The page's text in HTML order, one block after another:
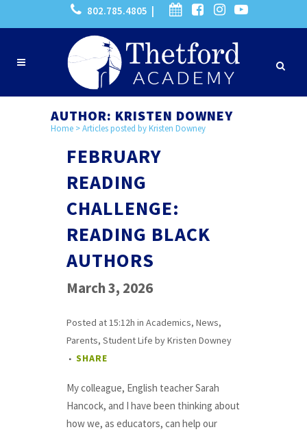
802.785.4805 |
AUTHOR: KRISTEN DOWNEY
Home >Articles posted by Kristen Downey
FEBRUARY
READING
CHALLENGE:
READING BLACK
AUTHORS
March 3, 2026
Posted at 15:12h in Academics, News,
Parents, Student Life byKristen Downey
SHARE
My colleague, English teacher Sarah
Hancock, and I have been thinking about
how we, as educators, can help our